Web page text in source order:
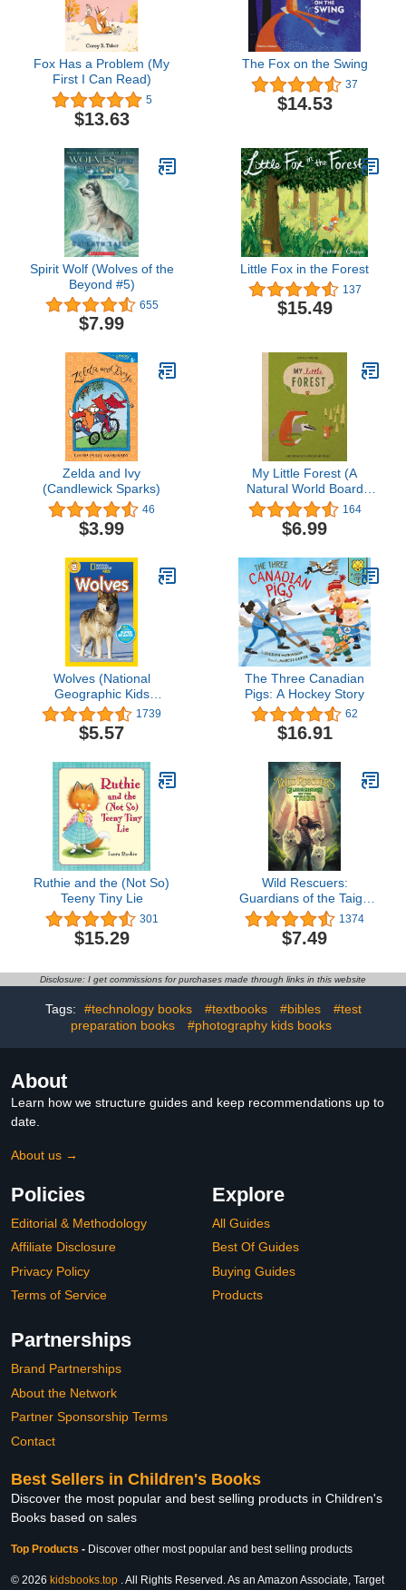
Fox Has a Problem (My
First I Can Read)
5
$13.63
The Fox on the Swing
37
$14.53
Spirit Wolf (Wolves of the
Beyond #5)
655
$7.99
Little Fox in the Forest
137
$15.49
Zelda and Ivy
(Candlewick Sparks)
46
$3.99
My Little Forest (A
Natural World Board
Book)
164
$6.99
Wolves (National
Geographic Kids
Readers, Level 2)
1739
$5.57
The Three Canadian
Pigs: A Hockey Story
62
$16.91
Ruthie and the (Not So)
Teeny Tiny Lie
301
$15.29
Wild Rescuers:
Guardians of the Taiga
(Book 1)
1374
$7.49
Disclosure: I get commissions for purchases made through links in this website
Tags: #technology books #textbooks #bibles
#test
preparation books
#photography kids books
About
Learn how we structure guides and keep recommendations up to
date.
About us →
Policies
Editorial & Methodology
Affiliate Disclosure
Privacy Policy
Terms of Service
Explore
All Guides
Best Of Guides
Buying Guides
Products
Partnerships
Brand Partnerships
About the Network
Partner Sponsorship Terms
Contact
Best Sellers in Children's Books
Discover the most popular and best selling products in Children's
Books based on sales
Top Products - Discover other most popular and best selling products
© 2026 kidsbooks.top . All Rights Reserved. As an Amazon Associate, Target